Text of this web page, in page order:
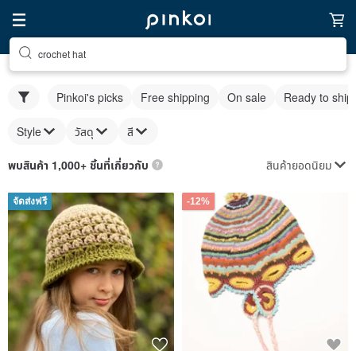
crochet hat
Pinkoi's picks Free shipping On sale Ready to ship
Style วัสดุ สี
พบสินค้า 1,000+ ชิ้นที่เกี่ยวกับ สินค้ายอดนิยม
จัดส่งฟรี -12%